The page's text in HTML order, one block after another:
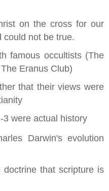
on the cross for our
could not be true.
famous occultists (The
Eranus Club)
that their views were
3 were actual history
Darwin's evolution
that scripture is